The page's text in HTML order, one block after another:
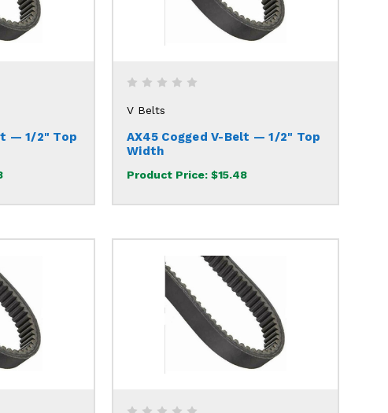
— 1/2" Top
V Belts
AX45 Cogged V-Belt — 1/2" Top
Width
Product Price:$15.48